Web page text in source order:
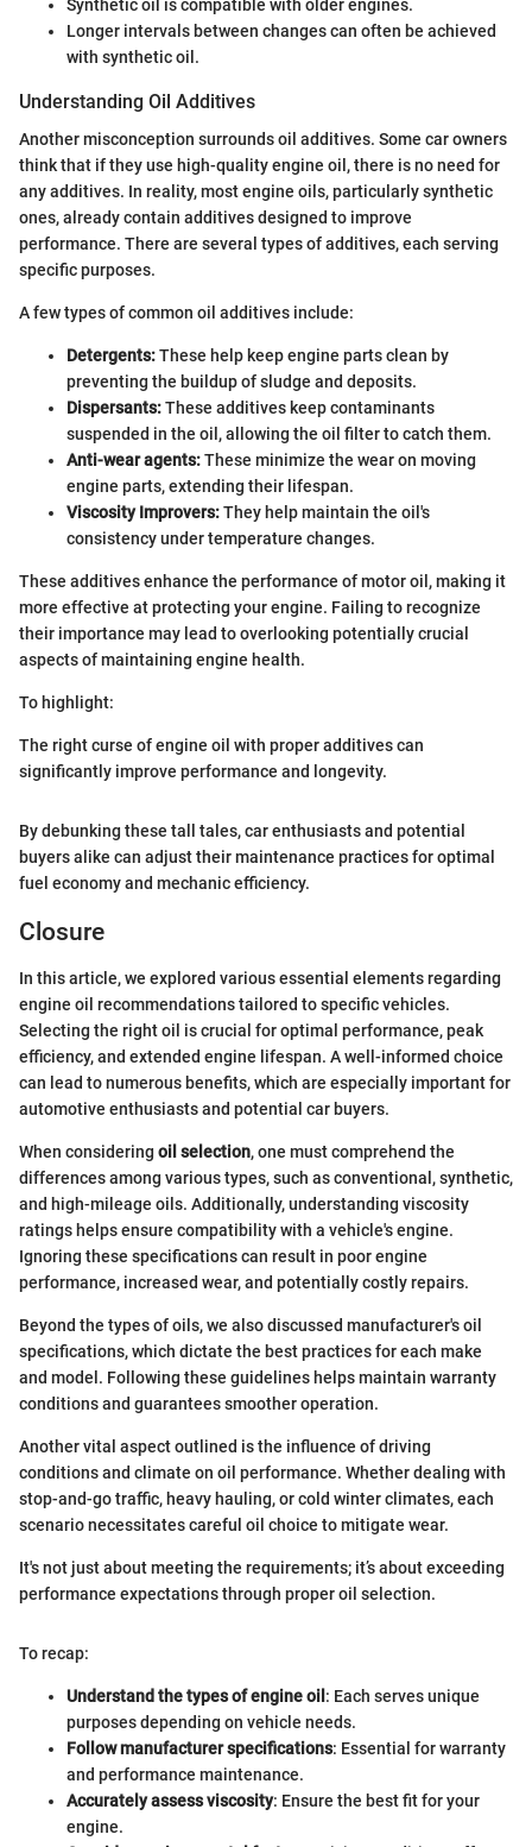
Synthetic oil is compatible with older engines.
Longer intervals between changes can often be achieved
with synthetic oil.
Understanding Oil Additives
Another misconception surrounds oil additives. Some car owners
think that if they use high-quality engine oil, there is no need for
any additives. In reality, most engine oils, particularly synthetic
ones, already contain additives designed to improve
performance. There are several types of additives, each serving
specific purposes.
A few types of common oil additives include:
Detergents:These help keep engine parts clean by
preventing the buildup of sludge and deposits.
Dispersants:These additives keep contaminants
suspended in the oil, allowing the oil filter to catch them.
Anti-wear agents:These minimize the wear on moving
engine parts, extending their lifespan.
Viscosity Improvers:They help maintain the oil's
consistency under temperature changes.
These additives enhance the performance of motor oil, making it
more effective at protecting your engine. Failing to recognize
their importance may lead to overlooking potentially crucial
aspects of maintaining engine health.
To highlight:
The right curse of engine oil with proper additives can
significantly improve performance and longevity.
By debunking these tall tales, car enthusiasts and potential
buyers alike can adjust their maintenance practices for optimal
fuel economy and mechanic efficiency.
Closure
In this article, we explored various essential elements regarding
engine oil recommendations tailored to specific vehicles.
Selecting the right oil is crucial for optimal performance, peak
efficiency, and extended engine lifespan. A well-informed choice
can lead to numerous benefits, which are especially important for
automotive enthusiasts and potential car buyers.
When considering oil selection, one must comprehend the
differences among various types, such as conventional, synthetic,
and high-mileage oils. Additionally, understanding viscosity
ratings helps ensure compatibility with a vehicle's engine.
Ignoring these specifications can result in poor engine
performance, increased wear, and potentially costly repairs.
Beyond the types of oils, we also discussed manufacturer's oil
specifications, which dictate the best practices for each make
and model. Following these guidelines helps maintain warranty
conditions and guarantees smoother operation.
Another vital aspect outlined is the influence of driving
conditions and climate on oil performance. Whether dealing with
stop-and-go traffic, heavy hauling, or cold winter climates, each
scenario necessitates careful oil choice to mitigate wear.
It's not just about meeting the requirements; it’s about exceeding
performance expectations through proper oil selection.
To recap:
Understand the types of engine oil : Each serves unique
purposes depending on vehicle needs.
Follow manufacturer specifications: Essential for warranty
and performance maintenance.
Accurately assess viscosity: Ensure the best fit for your
engine.